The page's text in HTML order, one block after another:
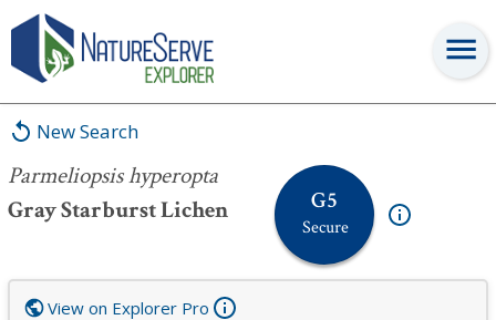
New Search
Parmeliopsis hyperopta
Gray Starburst Lichen
G5
Secure
Parmeliopsis hyperopta
View on Explorer Pro